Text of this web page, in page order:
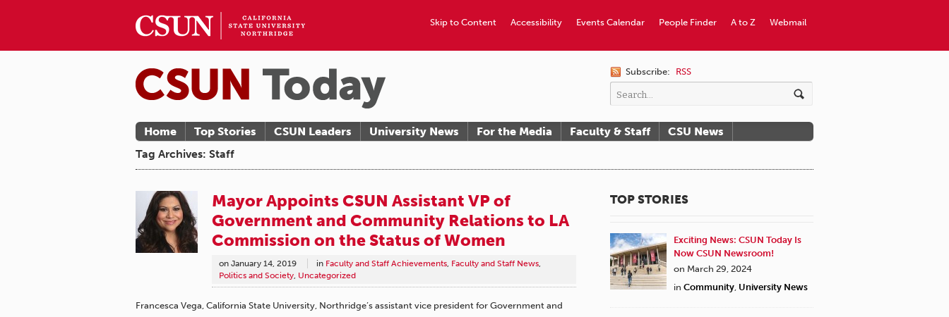
Webmail
A to Z
People Finder
Events Calendar
Accessibility
Skip to Content
Subscribe: RSS
Home Top Stories CSUN Leaders University News For the Media Faculty & Staff
CSU News
Tag Archives: Staff
Mayor Appoints CSUN Assistant VP of
Government and Community Relations to LA
Commission on the Status of Women
on January 14, 2019 in Faculty and Staff Achievements, Faculty and Staff News,
Politics and Society, Uncategorized
Francesca Vega, California State University, Northridge’s assistant vice president for Government and
TOP STORIES
Exciting News: CSUN Today Is
Now CSUN Newsroom!
on March 29, 2024
in Community University News